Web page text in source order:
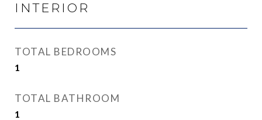
INTERIOR
TOTAL BEDROOMS
1
TOTAL BATHROOM
1